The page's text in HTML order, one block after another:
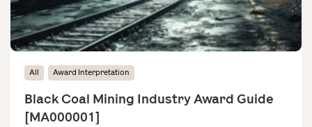
All Award Interpretation
Black Coal Mining Industry Award Guide
[MA000001]